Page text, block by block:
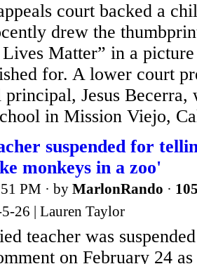
court backed a
drew the
Matter” in a
for. A lower court
principal, Jesus
in Mission Viejo,
suspended for
monkeys in a zoo'
PM · by MarlonRando ·
5-26 | Lauren Taylor
teacher was
on February 24